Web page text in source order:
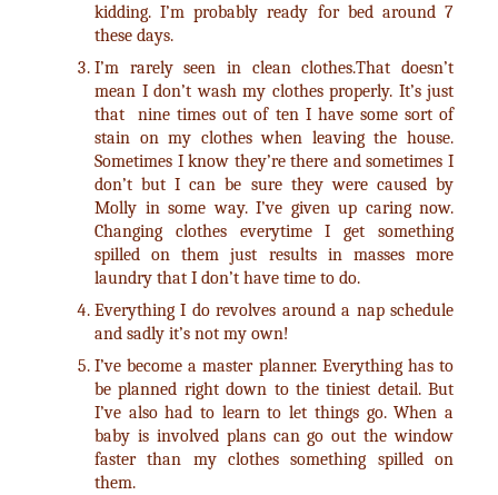
kidding. I’m probably ready for bed around 7
these days.
I’m rarely seen in clean clothes.That doesn’t
mean I don’t wash my clothes properly. It’s just
that nine times out of ten I have some sort of
stain on my clothes when leaving the house.
Sometimes I know they’re there and sometimes I
don’t but I can be sure they were caused by
Molly in some way. I’ve given up caring now.
Changing clothes everytime I get something
spilled on them just results in masses more
laundry that I don’t have time to do.
Everything I do revolves around a nap schedule
and sadly it’s not my own!
I’ve become a master planner. Everything has to
be planned right down to the tiniest detail. But
I’ve also had to learn to let things go. When a
baby is involved plans can go out the window
faster than my clothes something spilled on
them.